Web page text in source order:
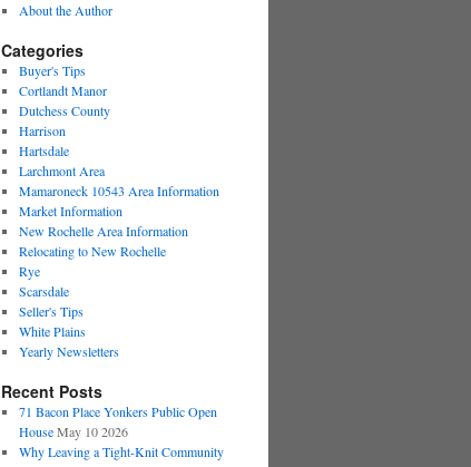
About the Author
Categories
Buyer's Tips
Cortlandt Manor
Dutchess County
Harrison
Hartsdale
Larchmont Area
Mamaroneck 10543 Area Information
Market Information
New Rochelle Area Information
Relocating to New Rochelle
Rye
Scarsdale
Seller's Tips
White Plains
Yearly Newsletters
Recent Posts
71 Bacon Place Yonkers Public Open
House May 10 2026
Why Leaving a Tight-Knit Community